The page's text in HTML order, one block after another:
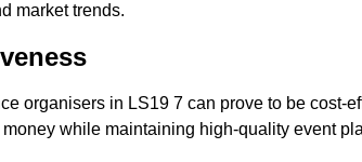
market trends.
organisers in LS19 7 can prove to be cost-
while maintaining high-quality event